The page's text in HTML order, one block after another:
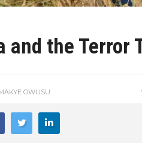
and the Terror
OWUSU